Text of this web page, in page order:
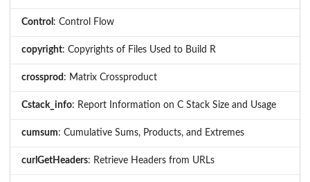
Control : Control Flow
copyright: Copyrights of Files Used to Build R
crossprod : Matrix Crossproduct
Cstack_info: Report Information on C Stack Size and Usage
cumsum: Cumulative Sums, Products, and Extremes
curlGetHeaders: Retrieve Headers from URLs